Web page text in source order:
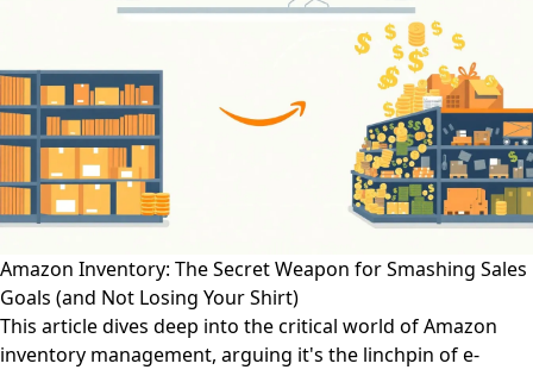
Amazon Inventory: The Secret Weapon for Smashing Sales
Goals (and Not Losing Your Shirt)
This article dives deep into the critical world of Amazon
inventory management, arguing it's the linchpin of e-